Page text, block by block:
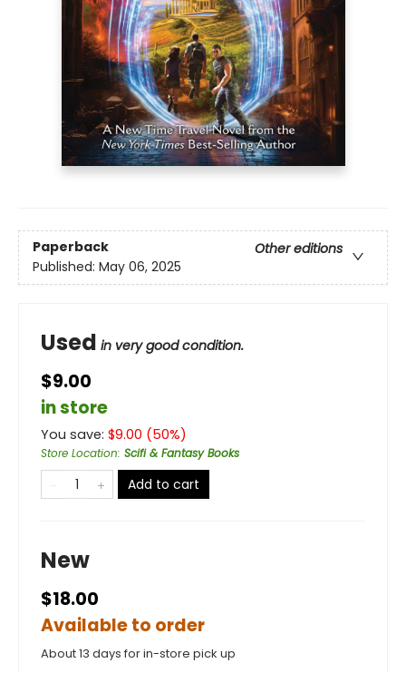
Paperback
Other editions
Published: May 06, 2025
Used in very good condition.
$9.00
in store
You save: $9.00 (50%)
Store Location: Scifi & Fantasy Books
Add to cart
New
$18.00
Available to order
About 13 days for in-store pick up